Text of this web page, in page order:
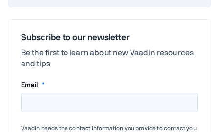
Subscribe to our newsletter
Be the first to learn about new Vaadin resources
and tips
Email *
Vaadin needs the contact information you provide to contact you